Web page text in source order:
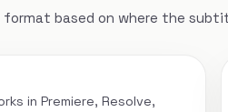
based on where the
in Premiere, Resolve,